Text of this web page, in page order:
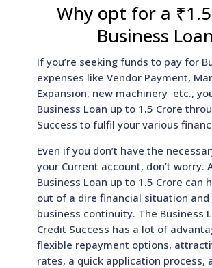
Why opt for a
Business
If you’re seeking funds to pay for
expenses like Vendor Payment,
Expansion, new machinery etc.,
Business Loan up to 1.5 Crore
Success to fulfil your various
Even if you don’t have the
your Current account, don’t worry.
Business Loan up to 1.5 Crore can
out of a dire financial situation and
business continuity. The Business
Credit Success has a lot of
flexible repayment options,
rates, a quick application process,